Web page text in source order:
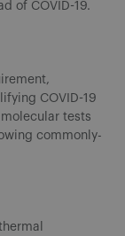
of COVID-19.
COVID-19
tests
commonly-